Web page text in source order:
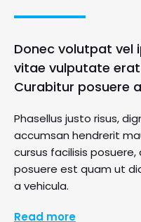
Donec volutpat vel
vitae vulputate
Curabitur posuere
Phasellus justo risus,
accumsan hendrerit
cursus facilisis
posuere est quam ut
a vehicula.
Read more